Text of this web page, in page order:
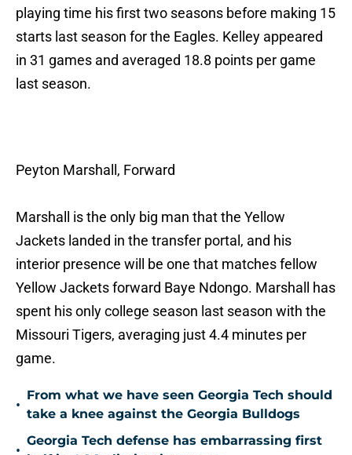
playing time his first two seasons before making 15
starts last season for the Eagles. Kelley appeared
in 31 games and averaged 18.8 points per game
last season.
Peyton Marshall, Forward
Marshall is the only big man that the Yellow
Jackets landed in the transfer portal, and his
interior presence will be one that matches fellow
Yellow Jackets forward Baye Ndongo. Marshall has
spent his only college season last season with the
Missouri Tigers, averaging just 4.4 minutes per
game.
•
From what we have seen Georgia Tech should
take a knee against the Georgia Bulldogs
•
Georgia Tech defense has embarrassing first